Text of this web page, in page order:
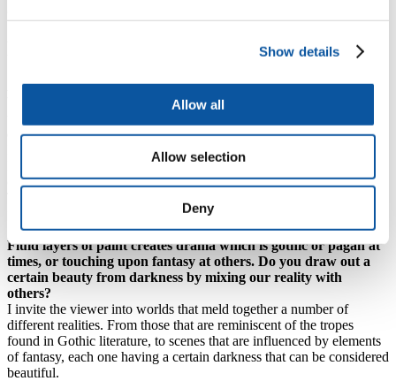
Show details
Allow all
Allow selection
Deny
A minimalist colour palette that resembles liquid metal. A fire
burning on a barren moor. Reoccurring elements such as skies,
cycle of death and rebirth?
I am very much tied to the idea that beauty can come from darkness.
It is a way to acknowledge and express feelings associated with my
own mental health.
from whatever loam someone might find themselves in.
Fluid layers of paint creates drama which is gothic or pagan at
times, or touching upon fantasy at others. Do you draw out a
certain beauty from darkness by mixing our reality with
others?
I invite the viewer into worlds that meld together a number of
different realities. From those that are reminiscent of the tropes
found in Gothic literature, to scenes that are influenced by elements
of fantasy, each one having a certain darkness that can be considered
beautiful.